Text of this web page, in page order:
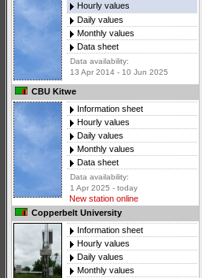
Hourly values
Daily values
Monthly values
Data sheet
Data availability:
13 Apr 2014 - 10 Jun 2025
CBU Kitwe
Information sheet
Hourly values
Daily values
Monthly values
Data sheet
Data availability:
1 Apr 2025 - today
New station online
Copperbelt University
Information sheet
Hourly values
Daily values
Monthly values